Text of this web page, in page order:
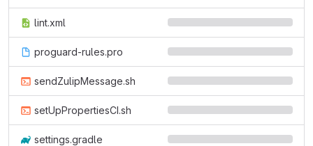
lint.xml
proguard-rules.pro
sendZulipMessage.sh
setUpPropertiesCI.sh
settings.gradle